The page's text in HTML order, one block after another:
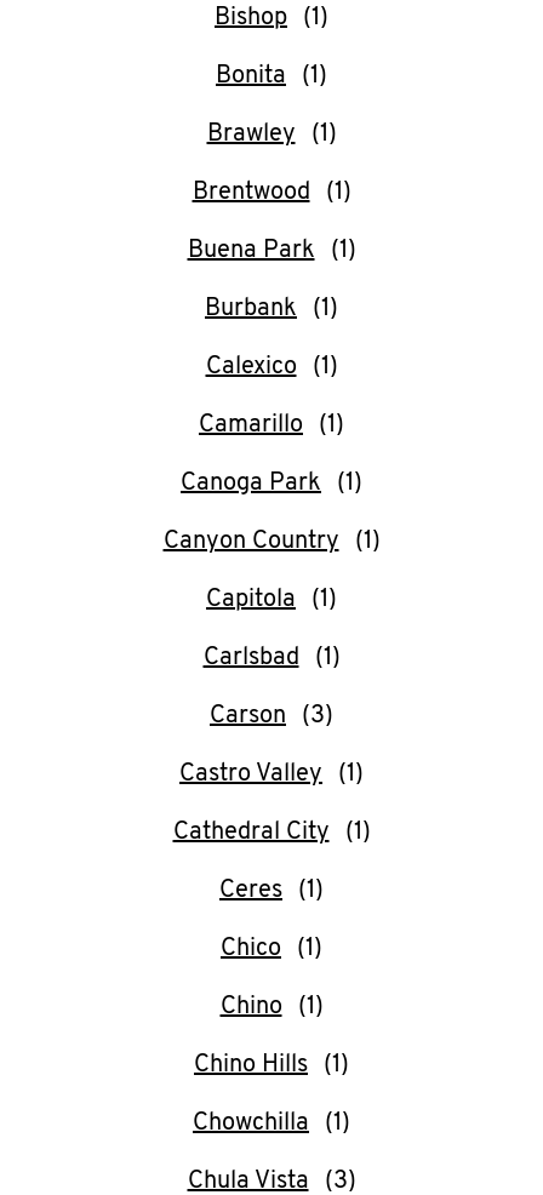
Help
Bishop
Bonita
Brawley
Brentwood
Buena Park
Burbank
Calexico
Camarillo
Canoga Park
Canyon Country
Capitola
Carlsbad
Carson
Castro Valley
Cathedral City
Ceres
Chico
Chino
Chino Hills
Chowchilla
Chula Vista